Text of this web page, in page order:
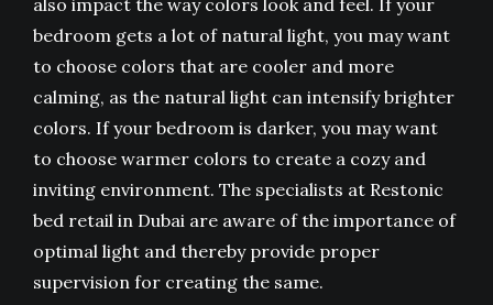
also impact the way colors look and feel. If your
bedroom gets a lot of natural light, you may want
to choose colors that are cooler and more
calming, as the natural light can intensify brighter
colors. If your bedroom is darker, you may want
to choose warmer colors to create a cozy and
inviting environment. The specialists at Restonic
bed retail in Dubai are aware of the importance of
optimal light and thereby provide proper
supervision for creating the same.